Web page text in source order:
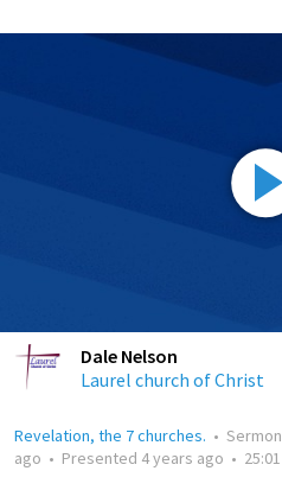
Dale Nelson
Laurel church of Christ
Revelation, the 7 churches. • Sermon
ago • Presented 4 years ago • 25:01